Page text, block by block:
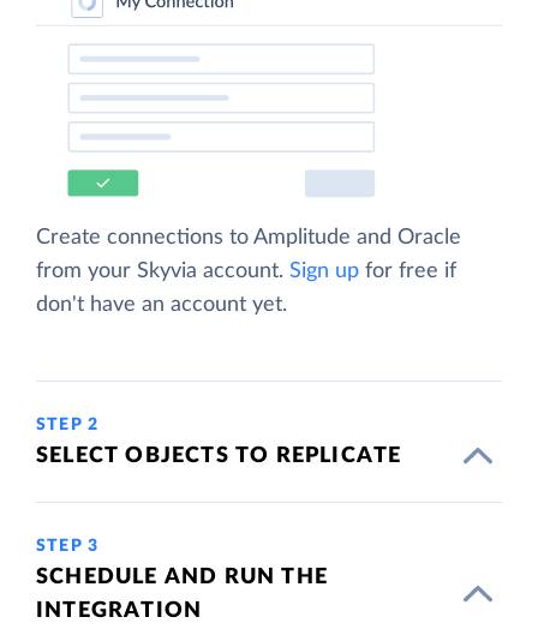
Create connections to Amplitude and Oracle
from your Skyvia account. Sign up for free if
don't have an account yet.
STEP 2
SELECT OBJECTS TO REPLICATE
STEP 3
SCHEDULE AND RUN THE
INTEGRATION